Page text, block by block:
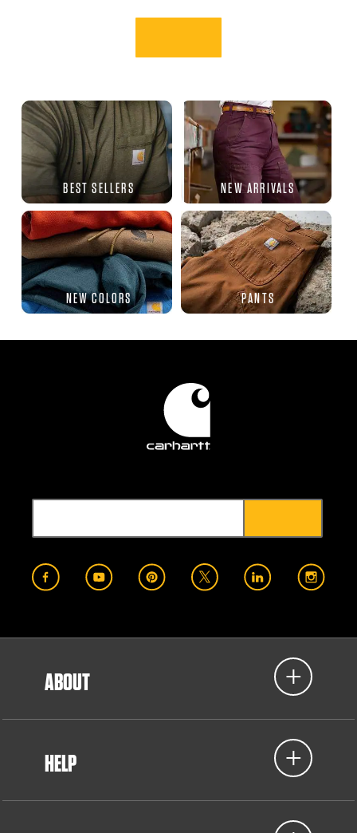
BEST SELLERS NEW ARRIVALS
NEW COLORS PANTS
ABOUT
HELP